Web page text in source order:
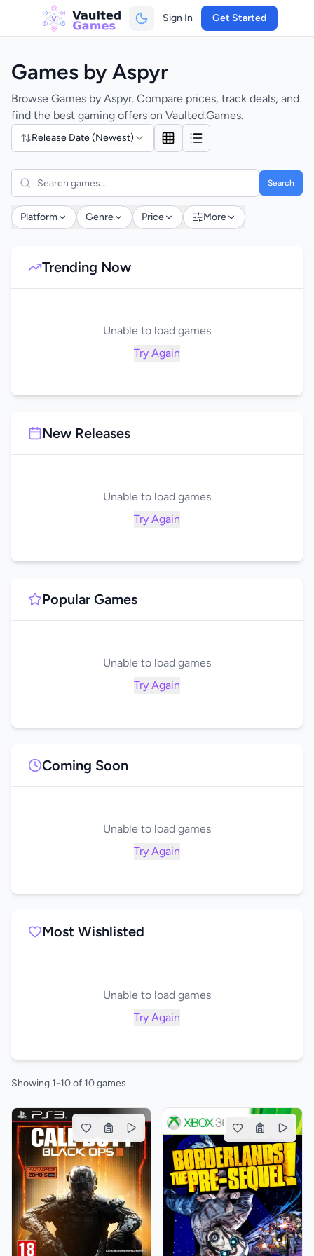
Sign In Get Started
Games by Aspyr
Browse Games by Aspyr. Compare prices, track deals, and
find the best gaming offers on Vaulted.Games.
Release Date (Newest)
Search
Platform Genre Price More
Trending Now
Unable to load games
Try Again
New Releases
Unable to load games
Try Again
Popular Games
Unable to load games
Try Again
Coming Soon
Unable to load games
Try Again
Most Wishlisted
Unable to load games
Try Again
Showing 1-10 of 10 games